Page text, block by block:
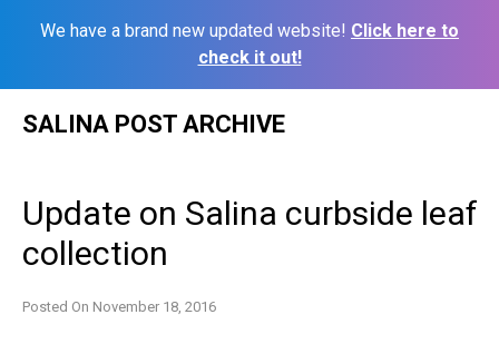
We have a brand new updated website! Click here to
check it out!
SALINA POST ARCHIVE
Update on Salina curbside leaf
collection
Posted On November 18, 2016